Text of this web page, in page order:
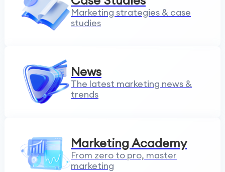
Marketing strategies & case
studies
News
The latest marketing news &
trends
Marketing Academy
From zero to pro, master
marketing